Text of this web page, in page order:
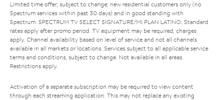
Limited time offer; subject to change; new residential customers only (no
Spectrum services within past 30 days) and in good standing with
Spectrum. SPECTRUM TV SELECT SIGNATURE/MI PLAN LATINO: Standard
rates apply after promo period. TV equipment may be required, charges
apply. Channel availability based on level of service and not all channels
available in all markets or locations. Services subject to all applicable service
terms and conditions, subject to change. Not available in all areas.
Restrictions apply.
Activation of a separate subscription may be required to view content
through each streaming application. This may not replace any existing